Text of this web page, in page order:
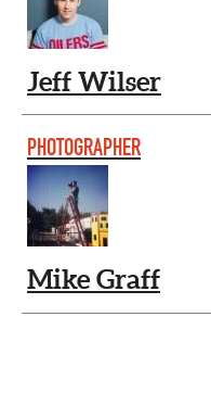
Jeff Wilser
PHOTOGRAPHER
Mike Graff